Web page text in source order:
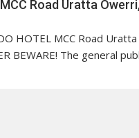
Road Uratta
HOTEL MCC Road
BEWARE! The general